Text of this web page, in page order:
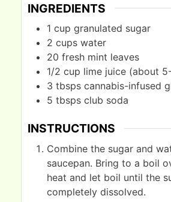
INGREDIENTS
1 cup granulated sugar
2 cups water
20 fresh mint leaves
1/2 cup lime juice (about
3 tbsps cannabis-infused
5 tbsps club soda
INSTRUCTIONS
Combine the sugar and
saucepan. Bring to a boil
heat and let boil until the
completely dissolved.